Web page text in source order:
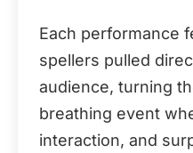
Each performance
spellers pulled
audience, turning
breathing event
interaction, and